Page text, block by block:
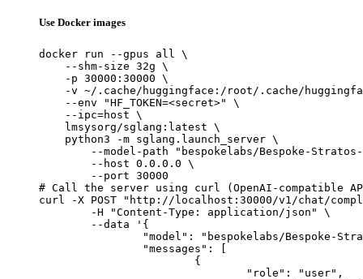
Use Docker images
docker run --gpus all \
    --shm-size 32g \
    -p 30000:30000 \
-v ~/.cache/huggingface:/root/.cache/
    --env "HF_TOKEN=<secret>" \
    --ipc=host \
    lmsysorg/sglang:latest \
    python3 -m sglang.launch_server \
--model-path "bespokelabs/Bespoke-
        --host 0.0.0.0 \
        --port 30000
# Call the server using curl (OpenAI-compatible
curl -X POST "http://localhost:30000/v1/chat/